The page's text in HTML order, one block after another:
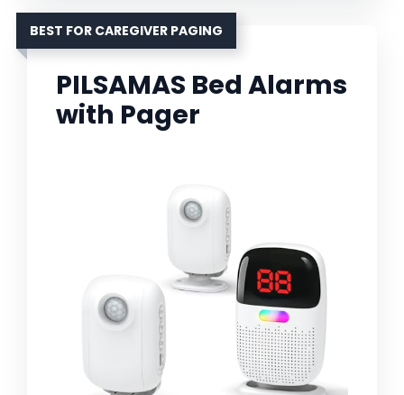
BEST FOR CAREGIVER PAGING
PILSAMAS Bed Alarms
with Pager